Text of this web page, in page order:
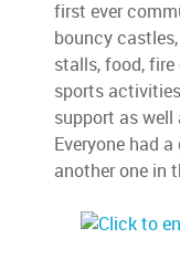
first ever
bouncy
stalls, food, fire
sports
support as well
Everyone had
another one in